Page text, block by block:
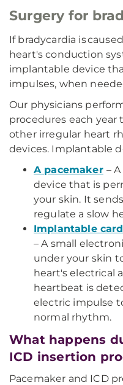
Surgery for
If bradycardia is
heart's conduction
implantable device
impulses, when
Our physicians
procedures each year
other irregular heart
devices. Implantable
A pacemaker –
device that is
your skin. It
regulate a slow
Implantable
– A small
under your skin
heart's electrical
heartbeat is
electric impulse
normal rhythm.
What happens
ICD insertion
Pacemaker and ICD